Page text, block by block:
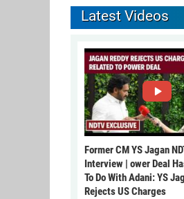
Latest Videos
Former CM YS Jagan
Interview | ower Deal
To Do With Adani: YS
Rejects US Charges